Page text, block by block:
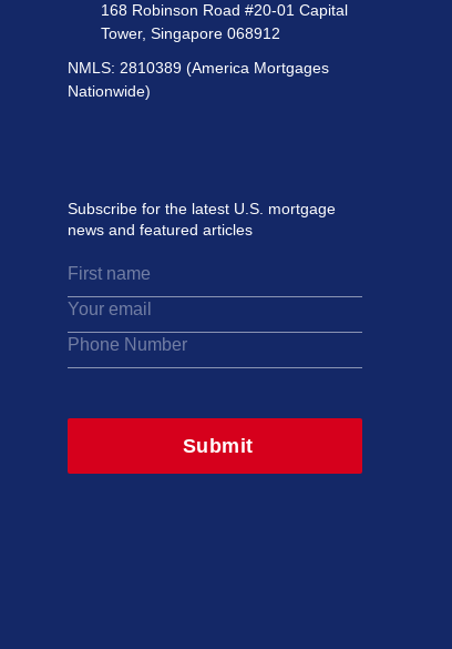
168 Robinson Road #20-01 Capital
Tower, Singapore 068912
NMLS: 2810389 (America Mortgages
Nationwide)
Subscribe for the latest U.S. mortgage
news and featured articles